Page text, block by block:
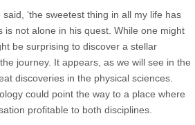
‘the sweetest thing in all my life has
not alone in his quest. While one might
be surprising to discover a stellar
journey. It appears, as we will see in the
discoveries in the physical sciences.
could point the way to a place where
profitable to both disciplines.